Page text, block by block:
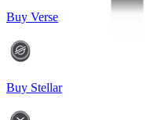
Buy Verse
Buy Stellar